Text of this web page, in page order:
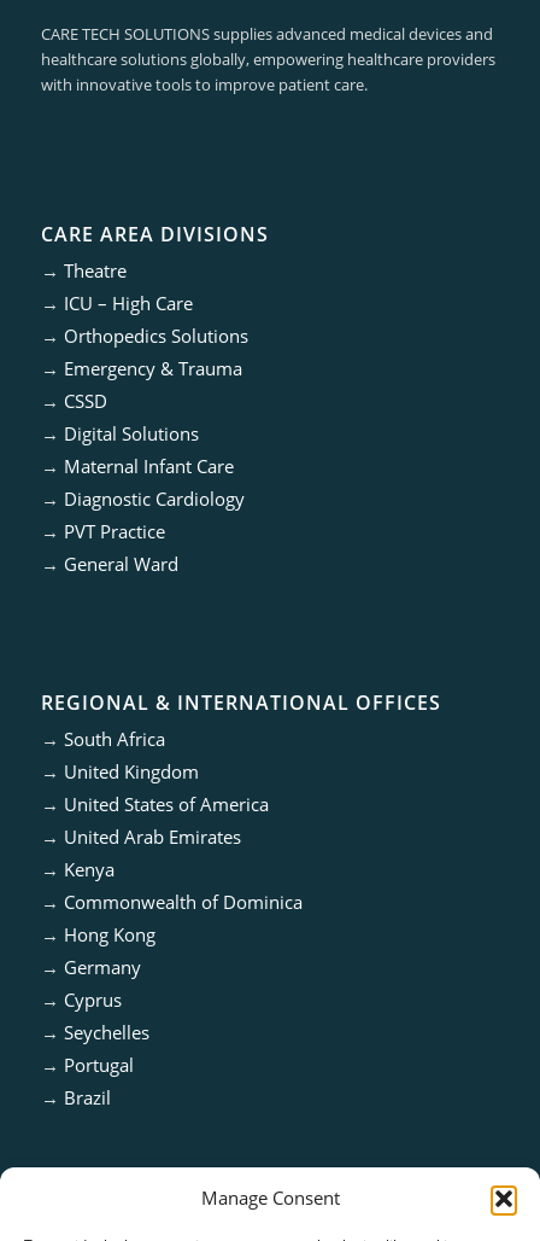
Manage Consent
CARE TECH SOLUTIONS supplies advanced medical devices and
healthcare solutions globally, empowering healthcare providers
with innovative tools to improve patient care.
CARE AREA DIVISIONS
→ Theatre
→ ICU – High Care
→ Orthopedics Solutions
→ Emergency & Trauma
→ CSSD
→ Digital Solutions
→ Maternal Infant Care
→ Diagnostic Cardiology
→ PVT Practice
→ General Ward
REGIONAL & INTERNATIONAL OFFICES
→ South Africa
→ United Kingdom
→ United States of America
→ United Arab Emirates
→ Kenya
→ Commonwealth of Dominica
→ Hong Kong
→ Germany
→ Cyprus
→ Seychelles
→ Portugal
→ Brazil